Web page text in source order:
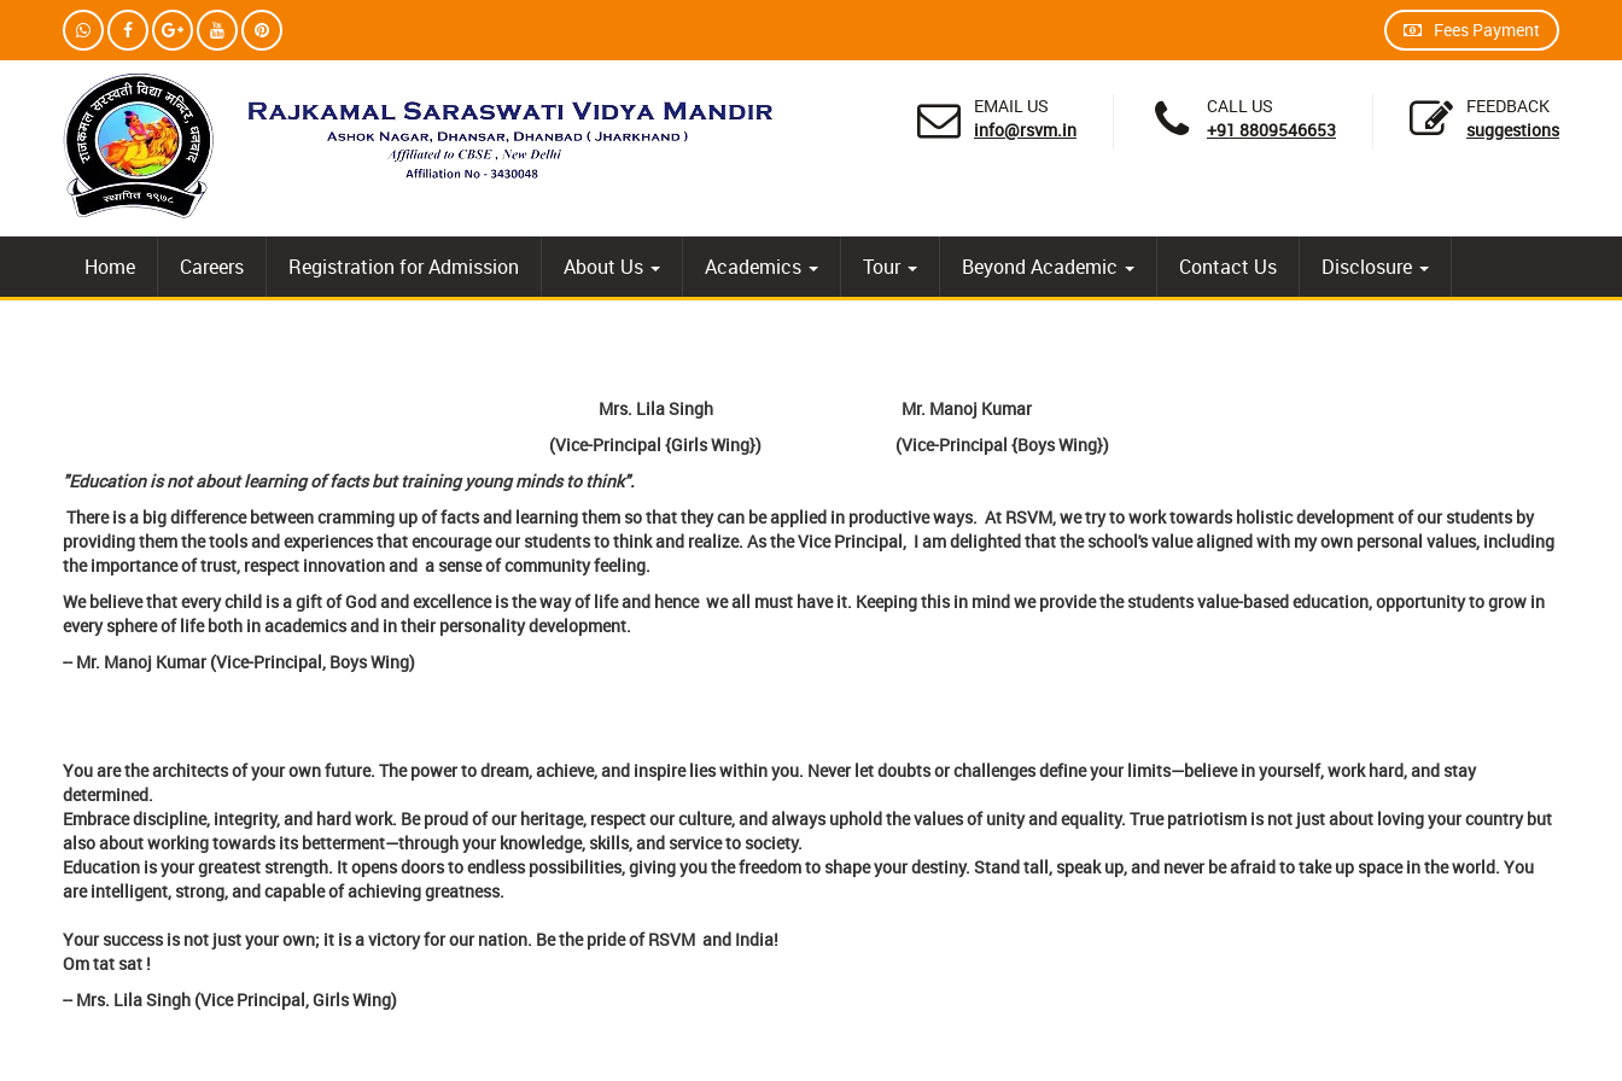
Fees Payment
EMAIL US
info@rsvm.in
CALL US
+91 8809546653
FEEDBACK
suggestions
Home Careers Registration for Admission About Us Academics Tour Beyond Academic Contact Us Disclosure
Mrs. Lila Singh Mr. Manoj Kumar
(Vice-Principal {Girls Wing}) (Vice-Principal {Boys Wing})
"Education is not about learning of facts but training young minds to think".
There is a big difference between cramming up of facts and learning them so that they can be applied in productive ways. At RSVM, we try to work towards holistic development of our students by
providing them the tools and experiences that encourage our students to think and realize. As the Vice Principal, I am delighted that the school's value aligned with my own personal values, including
the importance of trust, respect innovation and a sense of community feeling.
We believe that every child is a gift of God and excellence is the way of life and hence we all must have it. Keeping this in mind we provide the students value-based education, opportunity to grow in
every sphere of life both in academics and in their personality development.
-- Mr. Manoj Kumar (Vice-Principal, Boys Wing)
You are the architects of your own future. The power to dream, achieve, and inspire lies within you. Never let doubts or challenges define your limits—believe in yourself, work hard, and stay
determined.
Embrace discipline, integrity, and hard work. Be proud of our heritage, respect our culture, and always uphold the values of unity and equality. True patriotism is not just about loving your country but
also about working towards its betterment—through your knowledge, skills, and service to society.
Education is your greatest strength. It opens doors to endless possibilities, giving you the freedom to shape your destiny. Stand tall, speak up, and never be afraid to take up space in the world. You
are intelligent, strong, and capable of achieving greatness.
Your success is not just your own; it is a victory for our nation. Be the pride of RSVM and India!
Om tat sat !
-- Mrs. Lila Singh (Vice Principal, Girls Wing)